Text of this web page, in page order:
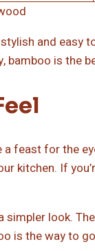
and easy
bamboo is the
feast for the
kitchen. If
simpler look.
is the way to